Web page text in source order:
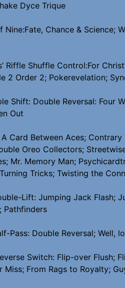
Dyce Trique
Nine:Fate, Chance & Science;
Riffle Shuffle Control:For
2 Order 2; Pokerevelation;
Shift: Double Reversal: Four
Out
Card Between Aces; Contrary
Oreo Collectors;
Mr. Memory Man;
Tricks; Twisting the
Lift: Jumping Jack Flash;
Pathfinders
Pass: Double Reversal; Well,
Switch: Flip-over Flush;
Miss; From Rags to Royalty;